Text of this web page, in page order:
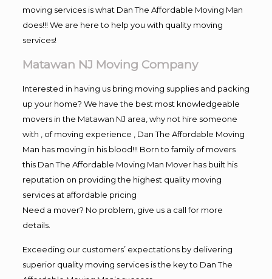
moving services is what Dan The Affordable Moving Man
does!!! We are here to help you with quality moving
services!
Matawan NJ Moving Company
Interested in having us bring moving supplies and packing
up your home? We have the best most knowledgeable
movers in the Matawan NJ area, why not hire someone
with , of moving experience , Dan The Affordable Moving
Man has moving in his blood!!! Born to family of movers
this Dan The Affordable Moving Man Mover has built his
reputation on providing the highest quality moving
services at affordable pricing
Need a mover? No problem, give us a call for more
details.
Exceeding our customers’ expectations by delivering
superior quality moving services is the key to Dan The